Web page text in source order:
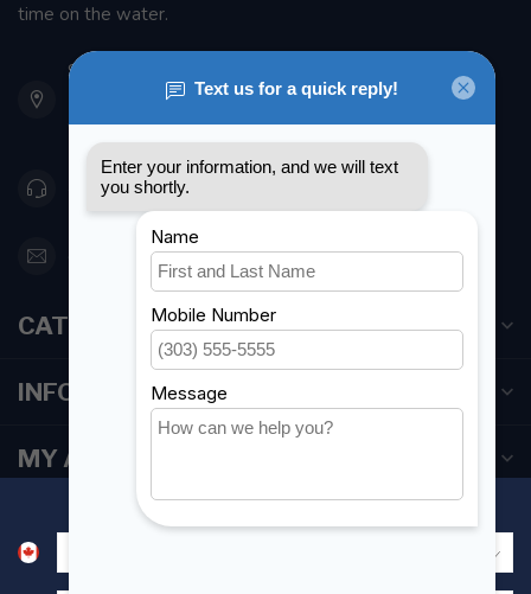
time on the water.
901 Oxford St
Etobicoke ON M8Z 5T1
Canada
416 251-0384
orderdesk@foghmarine.com
CATEGORIES
INFORMATION
MY ACCOUNT